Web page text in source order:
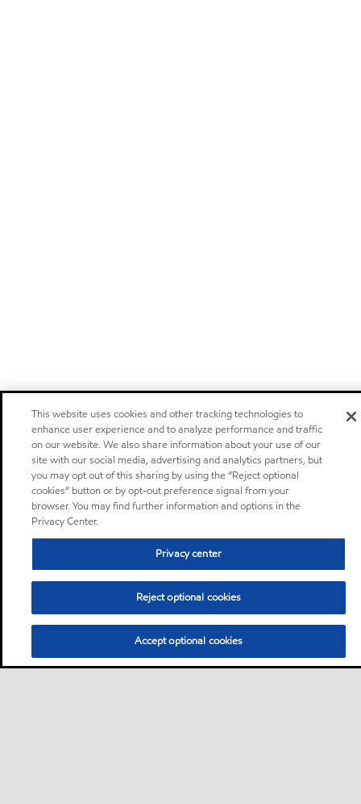
This website uses cookies and other tracking technologies to
enhance user experience and to analyze performance and traffic
on our website. We also share information about your use of our
site with our social media, advertising and analytics partners, but
you may opt out of this sharing by using the “Reject optional
cookies” button or by opt-out preference signal from your
browser. You may find further information and options in the
Privacy Center.
Privacy center
Reject optional cookies
Accept optional cookies